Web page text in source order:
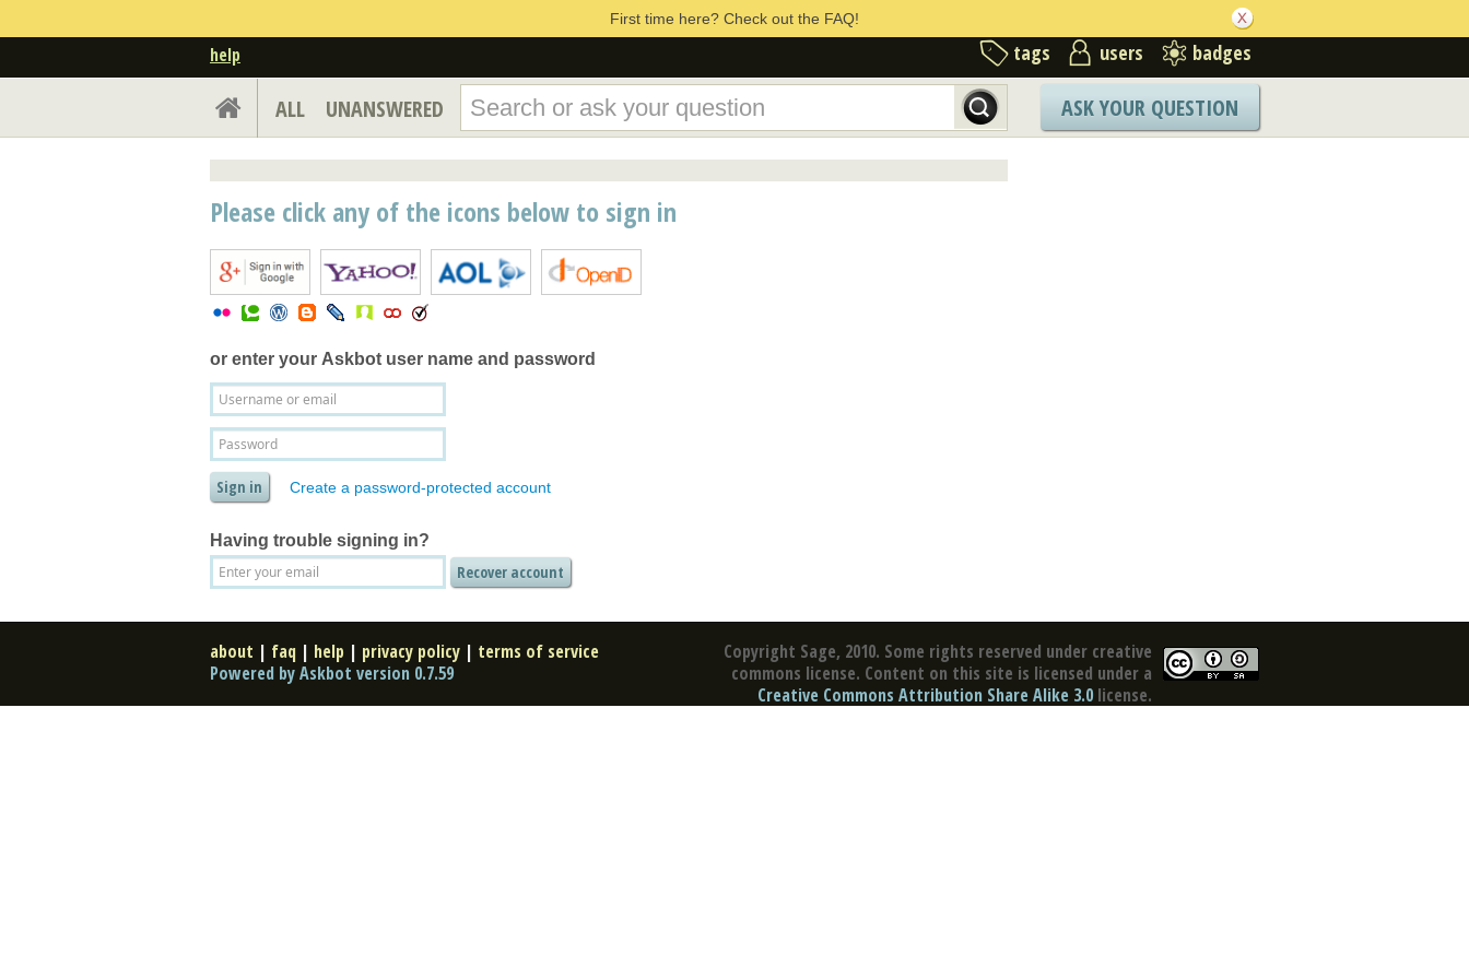
First time here? Check out the FAQ!
help tags users badges
ALL UNANSWERED ASK YOUR QUESTION
Please click any of the icons below to sign in
or enter your Askbot user name and password
Create a password-protected account
Having trouble signing in?
Copyright Sage, 2010. Some rights reserved under creative
commons license. Content on this site is licensed under a
Creative Commons Attribution Share Alike 3.0 license.
about | faq | help | privacy policy | terms of service
Powered by Askbot version 0.7.59